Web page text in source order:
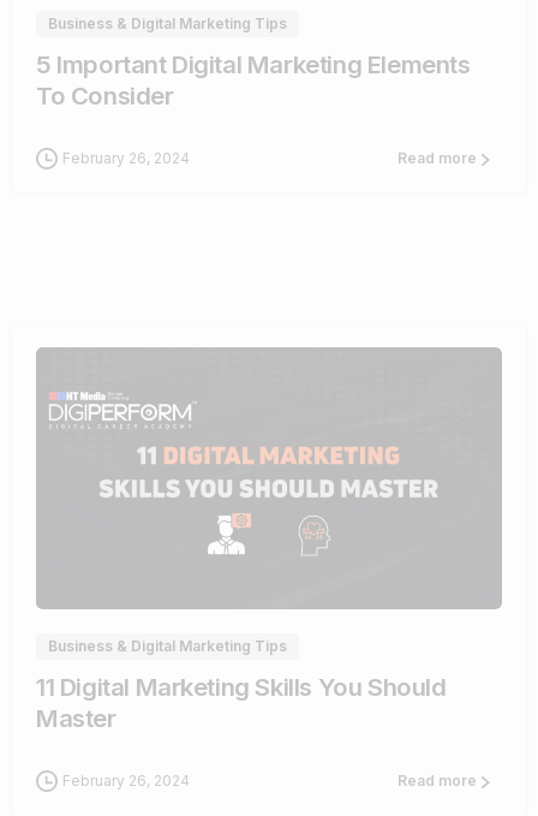
Business & Digital Marketing Tips
5 Important Digital Marketing Elements
To Consider
February 26, 2024 Read more
Business & Digital Marketing Tips
11 Digital Marketing Skills You Should
Master
February 26, 2024 Read more